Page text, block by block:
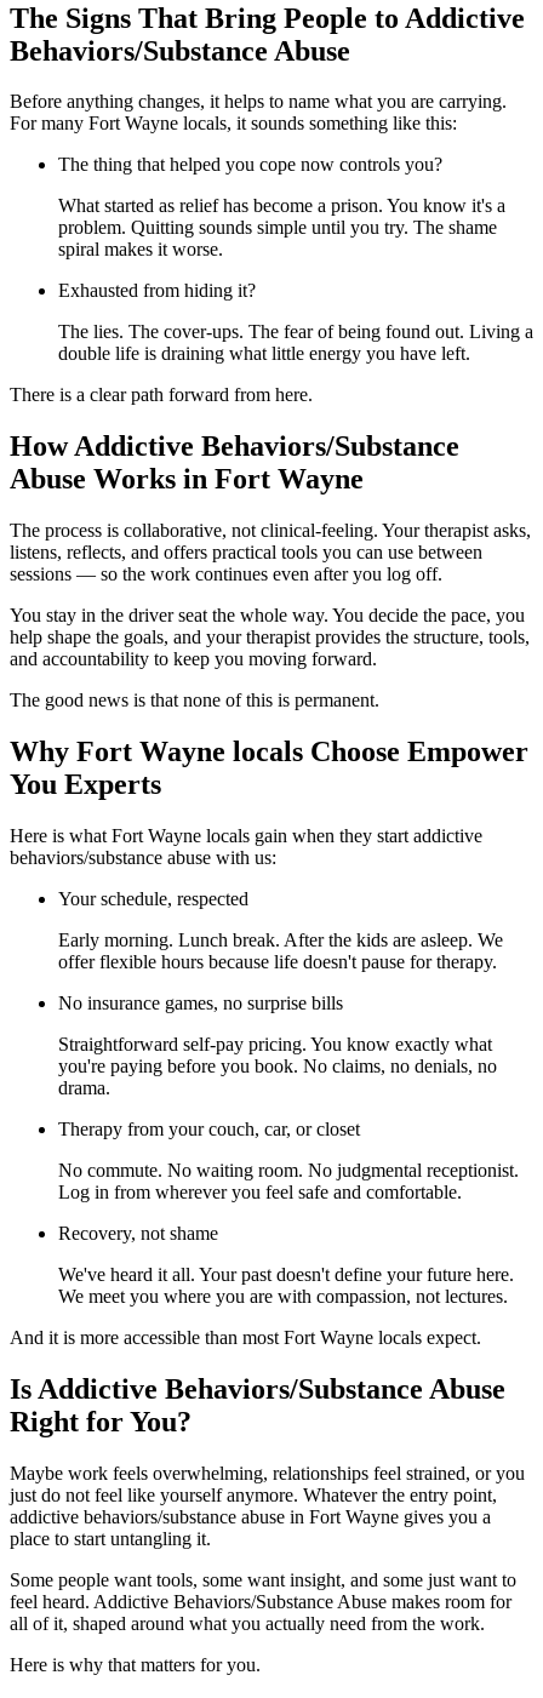
The Signs That Bring People to Addictive
Behaviors/Substance Abuse
Before anything changes, it helps to name what you are carrying.
For many Fort Wayne locals, it sounds something like this:
The thing that helped you cope now controls you?
What started as relief has become a prison. You know it's a
problem. Quitting sounds simple until you try. The shame
spiral makes it worse.
Exhausted from hiding it?
The lies. The cover-ups. The fear of being found out. Living a
double life is draining what little energy you have left.
There is a clear path forward from here.
How Addictive Behaviors/Substance
Abuse Works in Fort Wayne
The process is collaborative, not clinical-feeling. Your therapist asks,
listens, reflects, and offers practical tools you can use between
sessions — so the work continues even after you log off.
You stay in the driver seat the whole way. You decide the pace, you
help shape the goals, and your therapist provides the structure, tools,
and accountability to keep you moving forward.
The good news is that none of this is permanent.
Why Fort Wayne locals Choose Empower
You Experts
Here is what Fort Wayne locals gain when they start addictive
behaviors/substance abuse with us:
Your schedule, respected
Early morning. Lunch break. After the kids are asleep. We
offer flexible hours because life doesn't pause for therapy.
No insurance games, no surprise bills
Straightforward self-pay pricing. You know exactly what
you're paying before you book. No claims, no denials, no
drama.
Therapy from your couch, car, or closet
No commute. No waiting room. No judgmental receptionist.
Log in from wherever you feel safe and comfortable.
Recovery, not shame
We've heard it all. Your past doesn't define your future here.
We meet you where you are with compassion, not lectures.
And it is more accessible than most Fort Wayne locals expect.
Is Addictive Behaviors/Substance Abuse
Right for You?
Maybe work feels overwhelming, relationships feel strained, or you
just do not feel like yourself anymore. Whatever the entry point,
addictive behaviors/substance abuse in Fort Wayne gives you a
place to start untangling it.
Some people want tools, some want insight, and some just want to
feel heard. Addictive Behaviors/Substance Abuse makes room for
all of it, shaped around what you actually need from the work.
Here is why that matters for you.